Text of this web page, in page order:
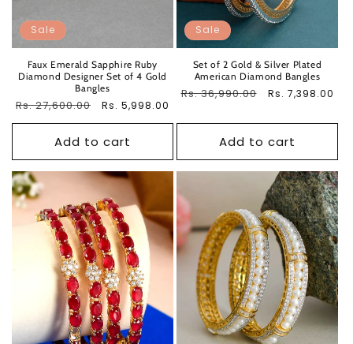
Sale
Faux Emerald Sapphire Ruby
Diamond Designer Set of 4 Gold
Bangles
Regular
Rs. 27,600.00
Sale
Rs. 5,998.00
Add to cart
Sale
Set of 2 Gold & Silver Plated
American Diamond Bangles
Regular
Rs. 36,990.00
Sale
Rs. 7,398.00
Add to cart